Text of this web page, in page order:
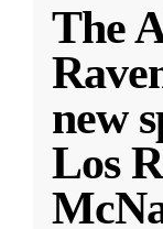
The
new
Los